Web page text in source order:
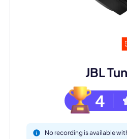
JBL
4
No recording is available
customize Krisp for your